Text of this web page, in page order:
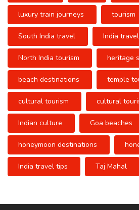
luxury train journeys tourism
South India travel India travel
North India tourism heritage
beach destinations temple
cultural tourism cultural
Indian culture Goa beaches
honeymoon destinations
India travel tips Taj Mahal